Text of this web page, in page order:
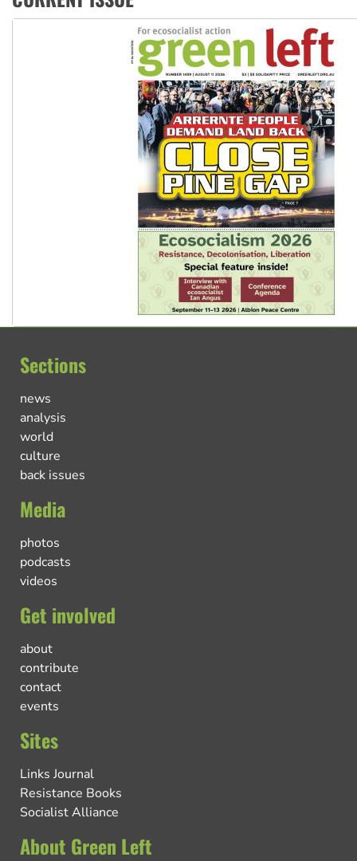
United States: Trump prepares to reject midterm election
Sections
news
analysis
world
culture
back issues
Media
photos
podcasts
videos
Get involved
about
contribute
contact
events
Sites
Links Journal
Resistance Books
Socialist Alliance
About Green Left